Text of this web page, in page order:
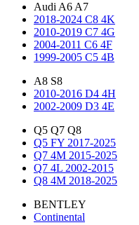
Audi A6 A7
2018-2024 C8 4K
2010-2019 C7 4G
2004-2011 C6 4F
1999-2005 C5 4B
A8 S8
2010-2016 D4 4H
2002-2009 D3 4E
Q5 Q7 Q8
Q5 FY 2017-2025
Q7 4M 2015-2025
Q7 4L 2002-2015
Q8 4M 2018-2025
BENTLEY
Continental